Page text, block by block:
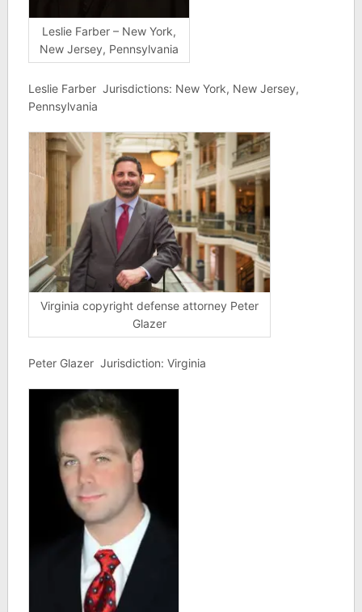
Leslie Farber – New York,
New Jersey, Pennsylvania
Leslie Farber Jurisdictions: New York, New Jersey,
Pennsylvania
Virginia copyright defense attorney Peter
Glazer
Peter Glazer Jurisdiction: Virginia